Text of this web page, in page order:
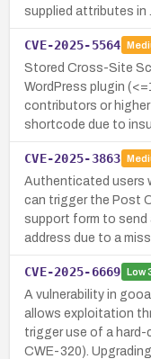
supplied attributes in
CVE-2025-5564
Stored Cross-Site
WordPress plugin
contributors or
shortcode due to
CVE-2025-3863
Authenticated users
can trigger the Post
support form to send
address due to a
CVE-2025-6669 Low
A vulnerability in
allows exploitation
trigger use of a hard-
CWE-320). Upgrading